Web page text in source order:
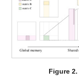
Figure 2.